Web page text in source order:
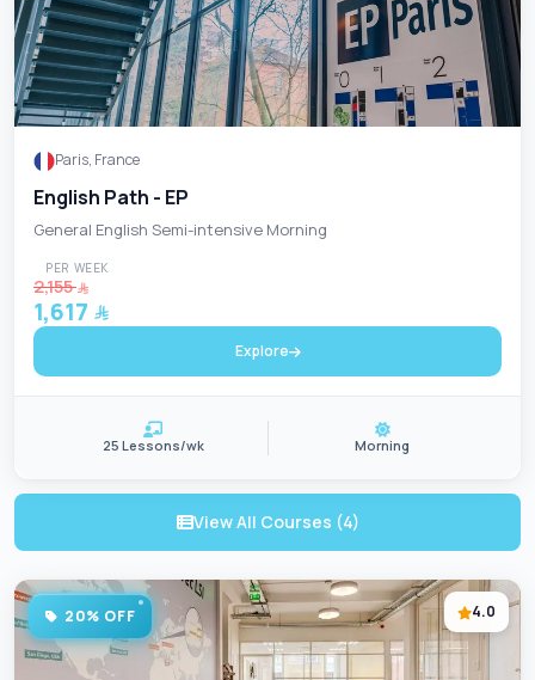
Paris, France
English Path - EP
General English Semi-intensive Morning
PER WEEK
2,155
1,617
Explore
25 Lessons/wk Morning
View All Courses (4)
20% OFF 4.0